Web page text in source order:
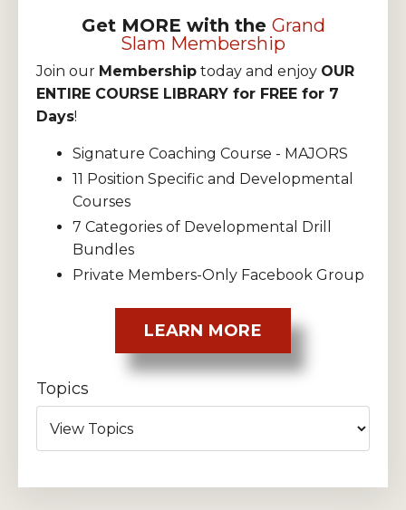
Get MORE with the Grand
Slam Membership
Join our Membership today and enjoy OUR
ENTIRE COURSE LIBRARY for FREE for 7
Days!
Signature Coaching Course - MAJORS
11 Position Specific and Developmental
Courses
7 Categories of Developmental Drill
Bundles
Private Members-Only Facebook Group
LEARN MORE
Topics